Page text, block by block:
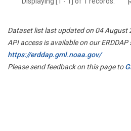
Dataset list last updated on 04 August
API access is available on our ERDDAP
https://erddap.gml.noaa.gov/
Please send feedback on this page to